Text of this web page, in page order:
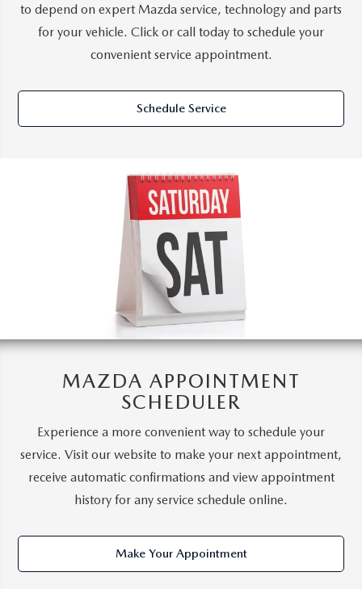
to depend on expert Mazda service, technology and parts
for your vehicle. Click or call today to schedule your
convenient service appointment.
Schedule Service
MAZDA APPOINTMENT
SCHEDULER
Experience a more convenient way to schedule your
service. Visit our website to make your next appointment,
receive automatic confirmations and view appointment
history for any service schedule online.
Make Your Appointment